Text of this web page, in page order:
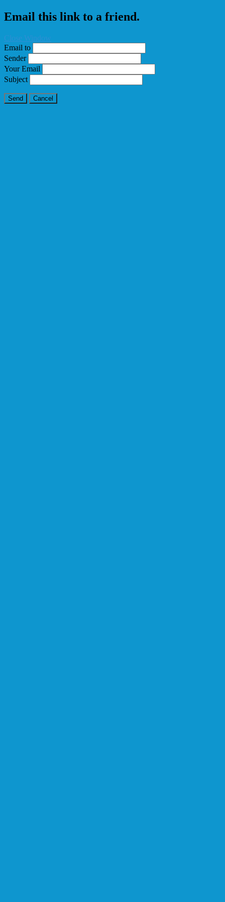
Email this link to a friend.
Close Window
Email to
Sender
Your Email
Subject
Send Cancel